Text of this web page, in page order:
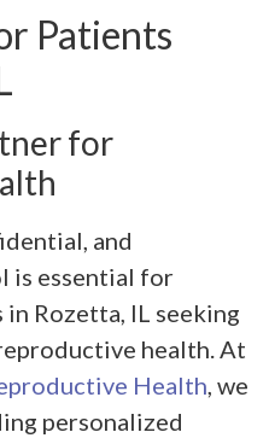
Patients
for
and
is essential for
Rozetta, IL seeking
health. At
Health, we
personalized